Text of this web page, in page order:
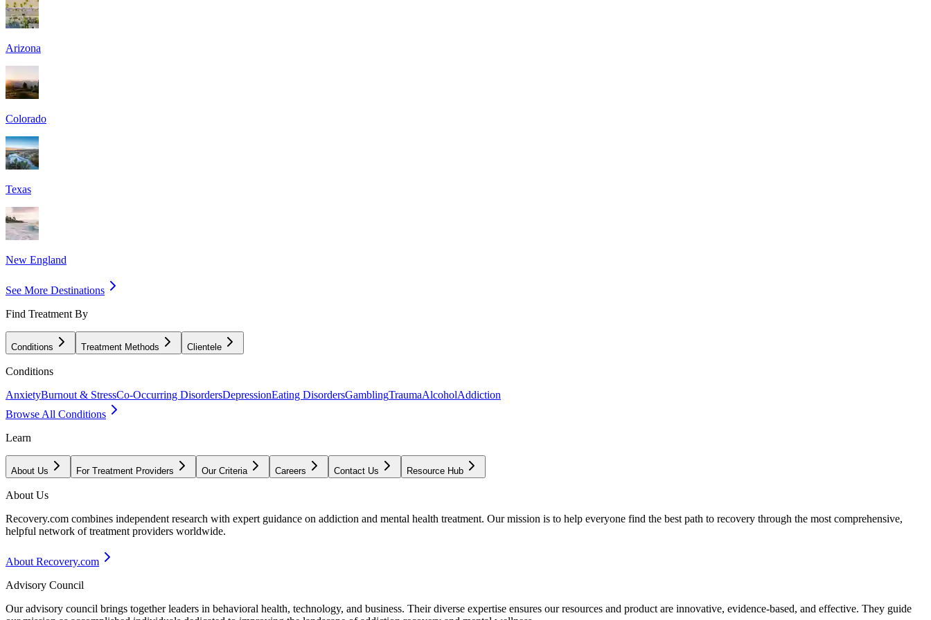
Arizona
Colorado
Texas
New England
See More Destinations
Find Treatment By
Conditions Treatment Methods Clientele
Conditions
AnxietyBurnout & StressCo-Occurring DisordersDepressionEating DisordersGamblingTraumaAlcoholAddiction
Browse All Conditions
Learn
About Us For Treatment Providers Our Criteria Careers Contact Us Resource Hub
About Us
Recovery.com combines independent research with expert guidance on addiction and mental health treatment. Our mission is to help everyone find the best path to recovery through the most comprehensive,
helpful network of treatment providers worldwide.
About Recovery.com
Advisory Council
Our advisory council brings together leaders in behavioral health, technology, and business. Their diverse expertise ensures our resources and product are innovative, evidence-based, and effective. They guide